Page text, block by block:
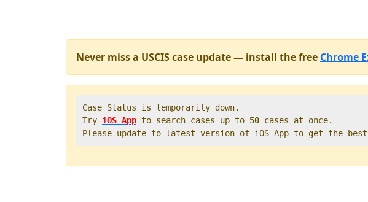
Never miss a USCIS case update — install the free Chrome
Case Status is temporarily down.
Try iOS App to search cases up to 50 cases at once.
Please update to latest version of iOS App to get the